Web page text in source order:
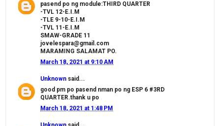
pasend po ng module:THIRD QUARTER
-TVL 12-E.I.M
-TLE 9-10-E.I.M
-TVL 11-E.I.M
SMAW-GRADE 11
jovelespara@gmail.com
MARAMING SALAMAT PO.
March 18, 2021 at 9:10 AM
Unknown said...
good pm po pasend nman po ng ESP 6 #3RD
QUARTER.thank u po
March 18, 2021 at 1:48 PM